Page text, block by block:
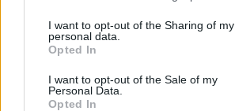
I want to opt-out of the Sharing of my
personal data.
Opted In
I want to opt-out of the Sale of my
Personal Data.
Opted In